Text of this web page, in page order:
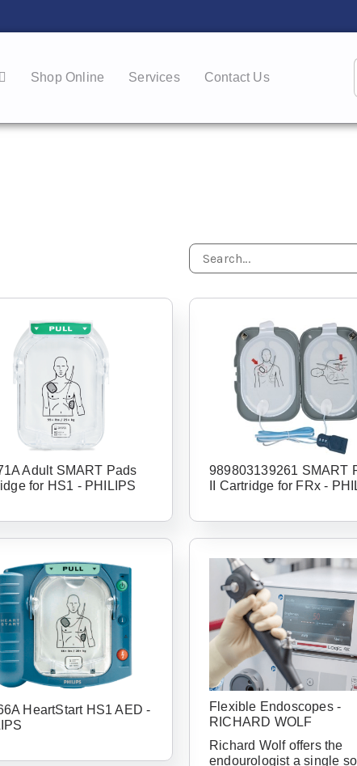
Shop Online Services Contact Us
Adult SMART Pads
for HS1 - PHILIPS
989803139261 SMART
II Cartridge for FRx -
HeartStart HS1 AED -
Flexible Endoscopes -
RICHARD WOLF
Richard Wolf offers the
endourologist a single